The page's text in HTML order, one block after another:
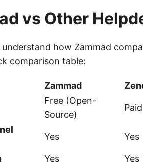
vs Other
how Zammad
comparison table:
Zammad
Free (Open-
Source)
Paid
Yes Yes
Yes Yes